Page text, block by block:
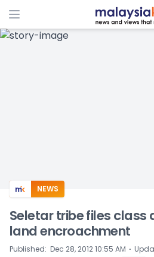
ADS
NEWS
Seletar tribe files class
land encroachment
Published: Dec 28, 2012 10:55 AM ⋅